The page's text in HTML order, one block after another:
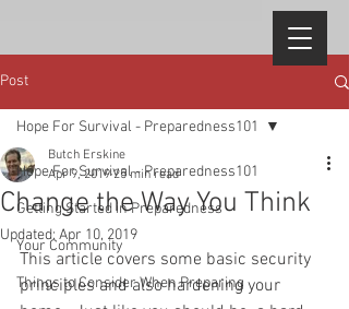
Post
Hope For Survival - Preparedness101
Getting Started in Preparedness
Your Community
Things to Consider When Preparing
Hope For Survival - Preparedness101
Change the Way You Think
Butch Erskine
Apr 9, 2019 25 min read
Updated:Apr 10, 2019
This article covers some basic security
principles and also hardening your